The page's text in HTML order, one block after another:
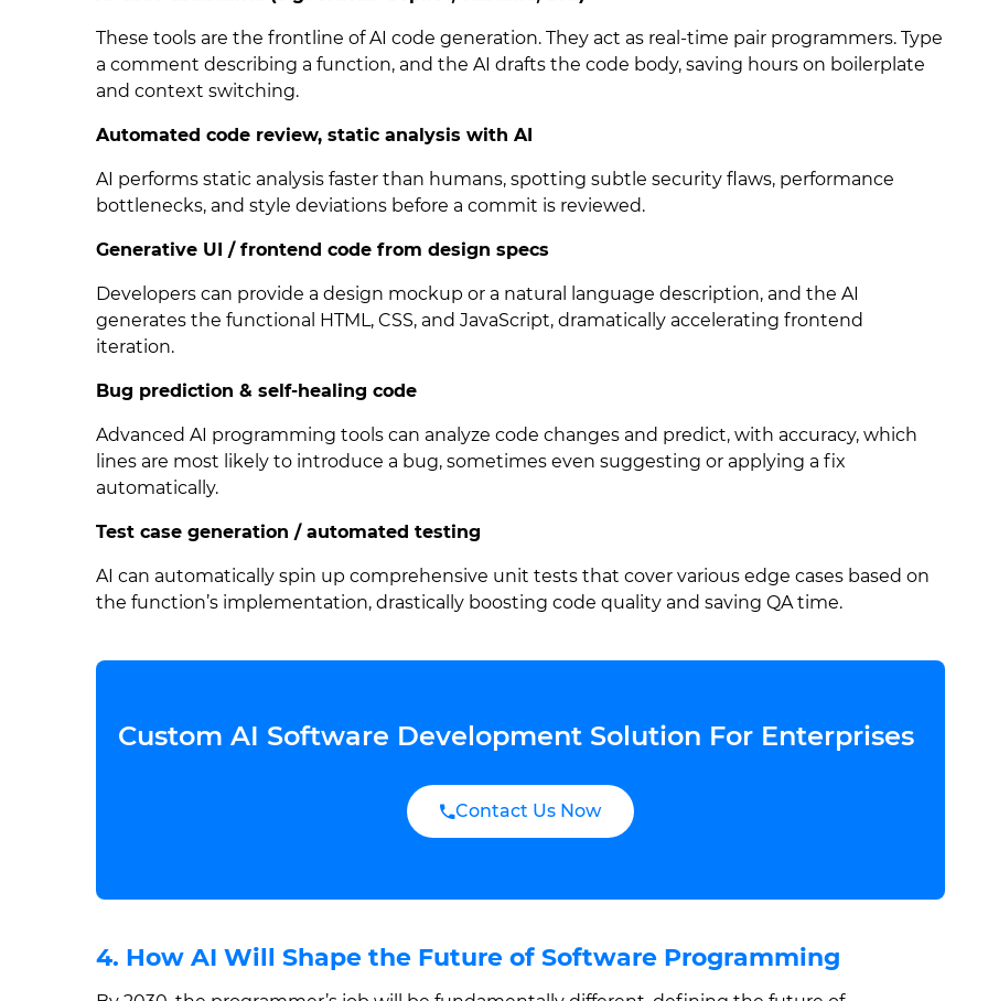
These tools are the frontline of AI code generation. They act as real-time pair programmers. Type
a comment describing a function, and the AI drafts the code body, saving hours on boilerplate
and context switching.
Automated code review, static analysis with AI
AI performs static analysis faster than humans, spotting subtle security flaws, performance
bottlenecks, and style deviations before a commit is reviewed.
Generative UI / frontend code from design specs
Developers can provide a design mockup or a natural language description, and the AI
generates the functional HTML, CSS, and JavaScript, dramatically accelerating frontend
iteration.
Bug prediction & self-healing code
Advanced AI programming tools can analyze code changes and predict, with accuracy, which
lines are most likely to introduce a bug, sometimes even suggesting or applying a fix
automatically.
Test case generation / automated testing
AI can automatically spin up comprehensive unit tests that cover various edge cases based on
the function’s implementation, drastically boosting code quality and saving QA time.
Custom AI Software Development Solution For Enterprises
Contact Us Now
4. How AI Will Shape the Future of Software Programming